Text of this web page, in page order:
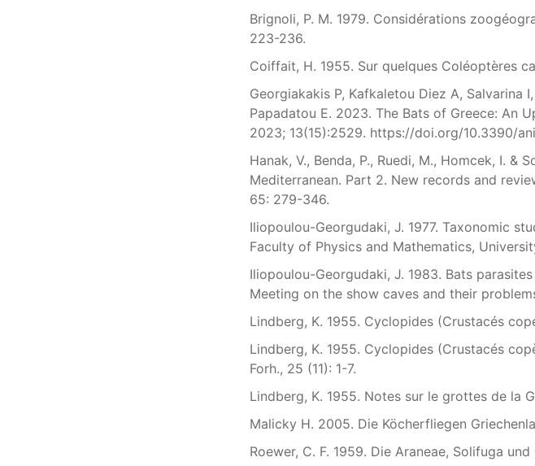
Brignoli, P. M. 1979. Considérations
223-236.
Coiffait, H. 1955. Sur quelques Coléoptères
Georgiakakis P, Kafkaletou Diez A, Salvarina
Papadatou E. 2023. The Bats of Greece: An
2023; 13(15):2529. https://doi.org/10.3390/
Hanak, V., Benda, P., Ruedi, M., Homcek, I. &
Mediterranean. Part 2. New records and
65: 279-346.
Iliopoulou-Georgudaki, J. 1977. Taxonomic
Faculty of Physics and Mathematics,
Iliopoulou-Georgudaki, J. 1983. Bats
Meeting on the show caves and their
Lindberg, K. 1955. Cyclopides (Crustacés
Lindberg, K. 1955. Cyclopides (Crustacés
Forh., 25 (11): 1-7.
Lindberg, K. 1955. Notes sur le grottes de la
Malicky H. 2005. Die Köcherfliegen
Roewer, C. F. 1959. Die Araneae, Solifuga